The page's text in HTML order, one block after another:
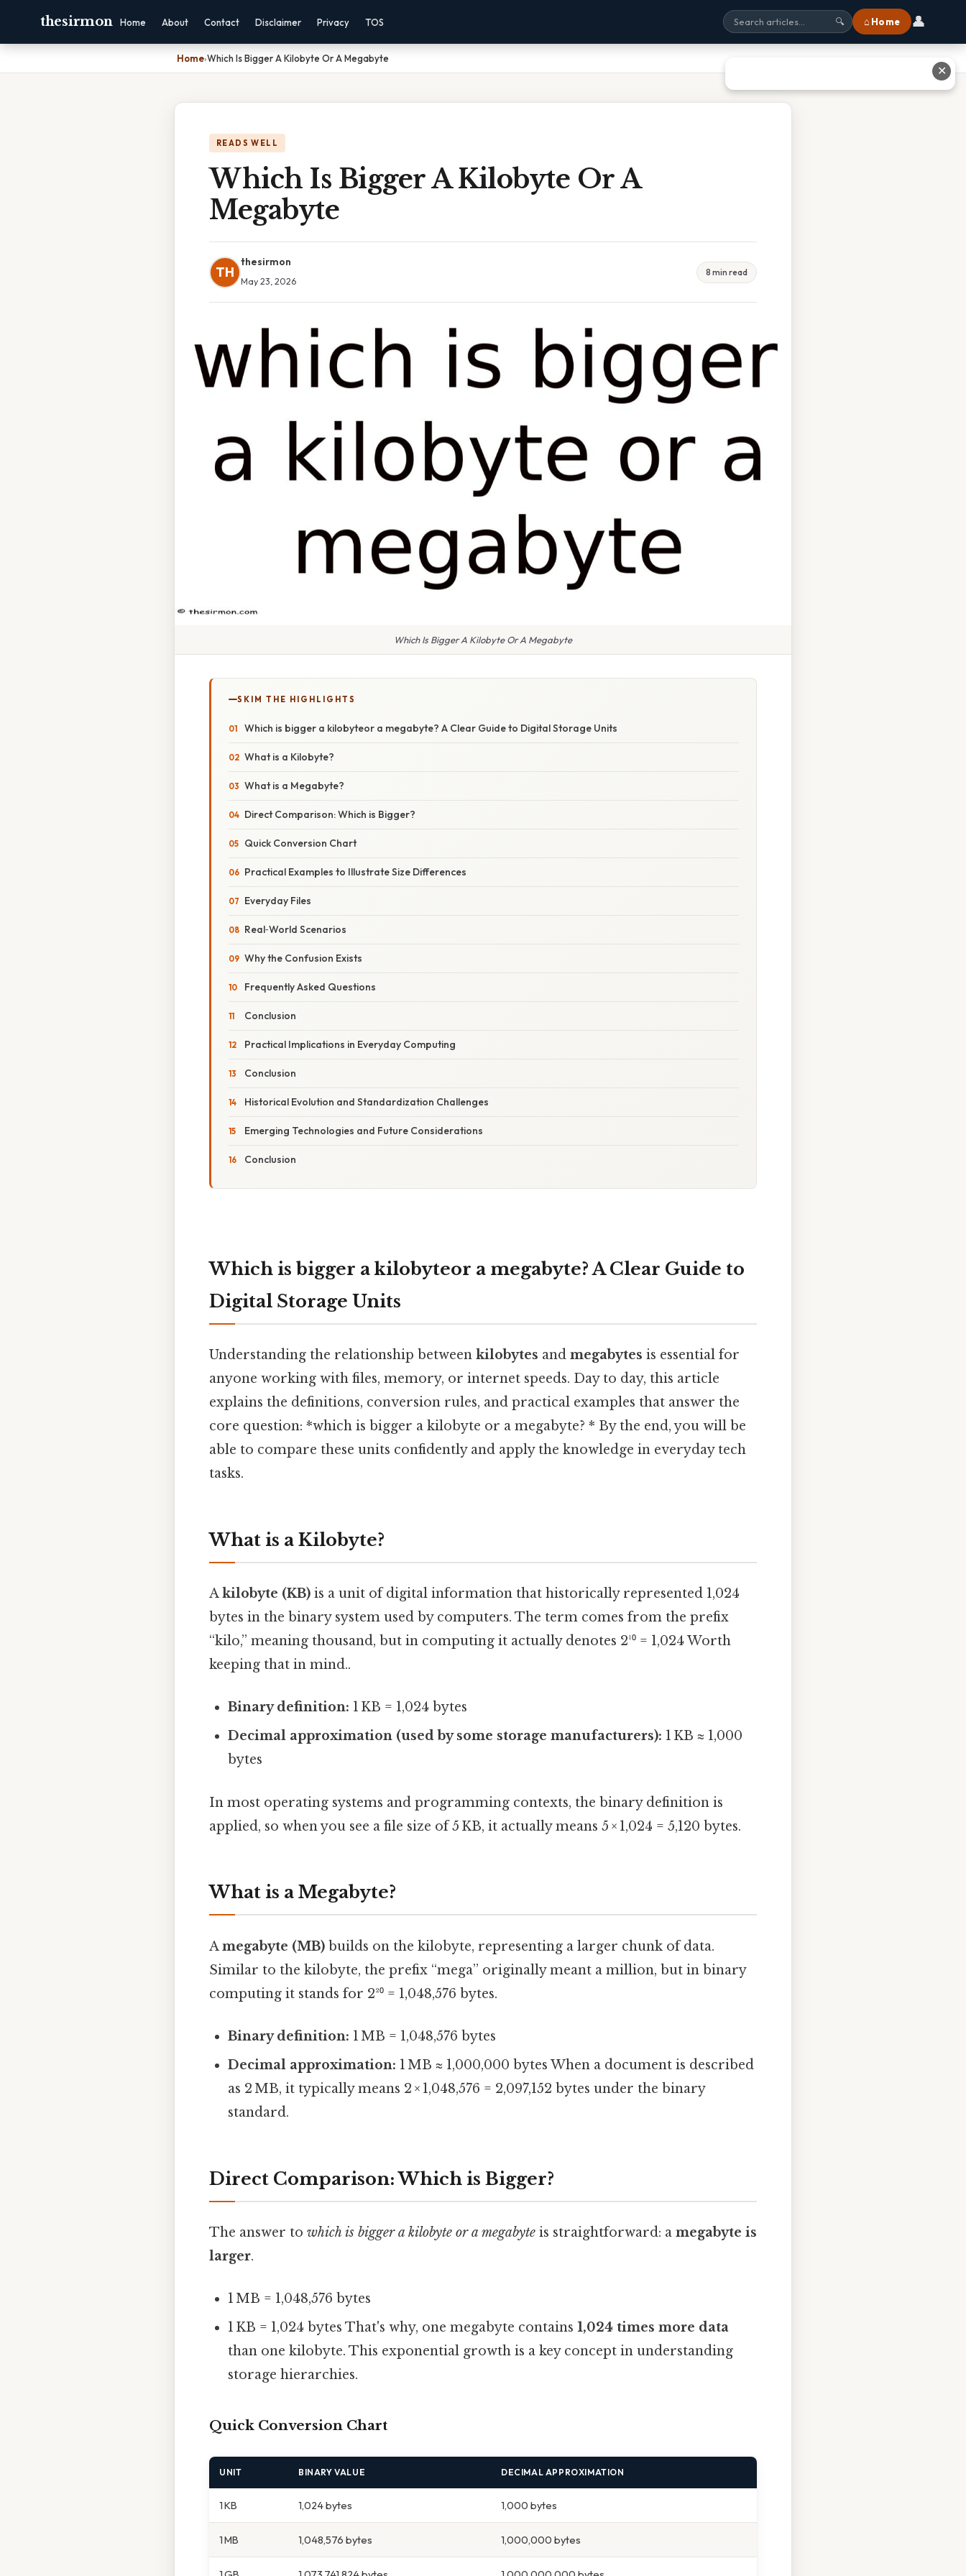
thesirmon Home About Contact Disclaimer Privacy TOS 🔍 ⌂ Home 👤
Home›Which Is Bigger A Kilobyte Or A Megabyte
READS WELL
Which Is Bigger A Kilobyte Or A
Megabyte
TH
thesirmon
May 23, 2026
8 min read
Which Is Bigger A Kilobyte Or A Megabyte
SKIM THE HIGHLIGHTS
Which is bigger a kilobyteor a megabyte? A Clear Guide to Digital Storage Units
What is a Kilobyte?
What is a Megabyte?
Direct Comparison: Which is Bigger?
Quick Conversion Chart
Practical Examples to Illustrate Size Differences
Everyday Files
Real‑World Scenarios
Why the Confusion Exists
Frequently Asked Questions
Conclusion
Practical Implications in Everyday Computing
Conclusion
Historical Evolution and Standardization Challenges
Emerging Technologies and Future Considerations
Conclusion
Which is bigger a kilobyteor a megabyte? A Clear Guide to
Digital Storage Units
Understanding the relationship between kilobytes and megabytes is essential for
anyone working with files, memory, or internet speeds. Day to day, this article
explains the definitions, conversion rules, and practical examples that answer the
core question: *which is bigger a kilobyte or a megabyte? * By the end, you will be
able to compare these units confidently and apply the knowledge in everyday tech
tasks.
What is a Kilobyte?
Akilobyte (KB) is a unit of digital information that historically represented 1,024
bytes in the binary system used by computers. The term comes from the prefix
“kilo,” meaning thousand, but in computing it actually denotes 2¹⁰ = 1,024 Worth
keeping that in mind..
Binary definition: 1 KB = 1,024 bytes
Decimal approximation (used by some storage manufacturers): 1 KB ≈ 1,000
bytes
In most operating systems and programming contexts, the binary definition is
applied, so when you see a file size of 5 KB, it actually means 5 × 1,024 = 5,120 bytes.
What is a Megabyte?
Amegabyte (MB) builds on the kilobyte, representing a larger chunk of data.
Similar to the kilobyte, the prefix “mega” originally meant a million, but in binary
computing it stands for 2²⁰ = 1,048,576 bytes.
Binary definition: 1 MB = 1,048,576 bytes
Decimal approximation: 1 MB ≈ 1,000,000 bytes When a document is described
as 2 MB, it typically means 2 × 1,048,576 = 2,097,152 bytes under the binary
standard.
Direct Comparison: Which is Bigger?
The answer to which is bigger a kilobyte or a megabyte is straightforward: a megabyte is
larger.
1 MB = 1,048,576 bytes
1 KB = 1,024 bytes That's why, one megabyte contains1,024 times more data
than one kilobyte. This exponential growth is a key concept in understanding
storage hierarchies.
Quick Conversion Chart
UNIT BINARY VALUE DECIMAL APPROXIMATION
1 KB 1,024 bytes 1,000 bytes
1 MB 1,048,576 bytes 1,000,000 bytes
✕